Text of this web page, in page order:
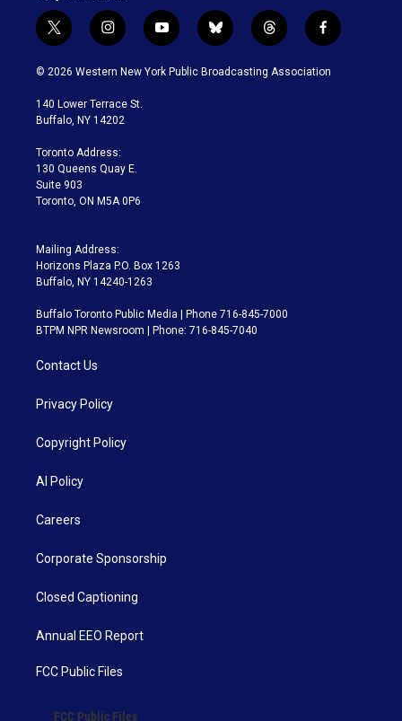
t
w
i
t
e
i
n
s
a
g
a
m
y
o
u
b
l
u
t
h
r
f
a
c
© 2026 Western New York Public Broadcasting Association
140 Lower Terrace St.
Buffalo, NY 14202
Toronto Address:
130 Queens Quay E.
Suite 903
Toronto, ON M5A 0P6
Mailing Address:
Horizons Plaza P.O. Box 1263
Buffalo, NY 14240-1263
Buffalo Toronto Public Media | Phone 716-845-7000
BTPM NPR Newsroom | Phone: 716-845-7040
Contact Us
Privacy Policy
Copyright Policy
AI Policy
Careers
Corporate Sponsorship
Closed Captioning
Annual EEO Report
FCC Public Files
FCC Public Files